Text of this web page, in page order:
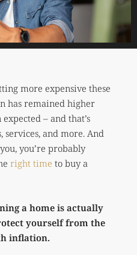
more expensive these
has remained higher
– and that’s
services, and more. And
you’re probably
right time to buy a
a home is actually
yourself from the
inflation.